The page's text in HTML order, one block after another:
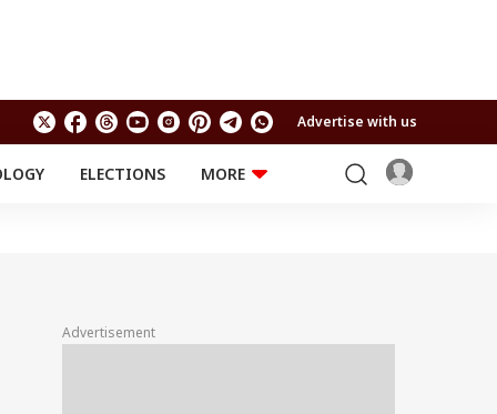
Advertise with us
ELECTIONS
MORE
Travel
Astro
Advertisement